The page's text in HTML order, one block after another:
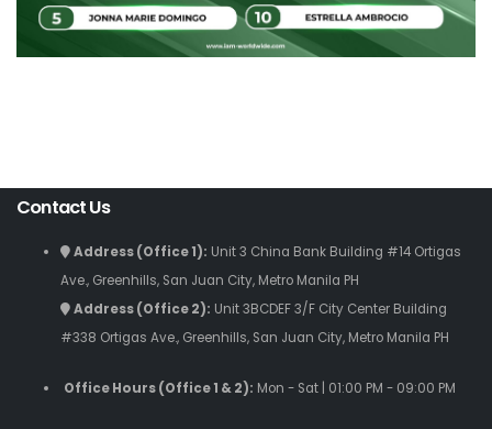
Contact Us
Address (Office 1): Unit 3 China Bank Building #14 Ortigas
Ave., Greenhills, San Juan City, Metro Manila PH
Address (Office 2): Unit 3BCDEF 3/F City Center Building
#338 Ortigas Ave., Greenhills, San Juan City, Metro Manila PH
Office Hours (Office 1 & 2): Mon - Sat | 01:00 PM - 09:00 PM